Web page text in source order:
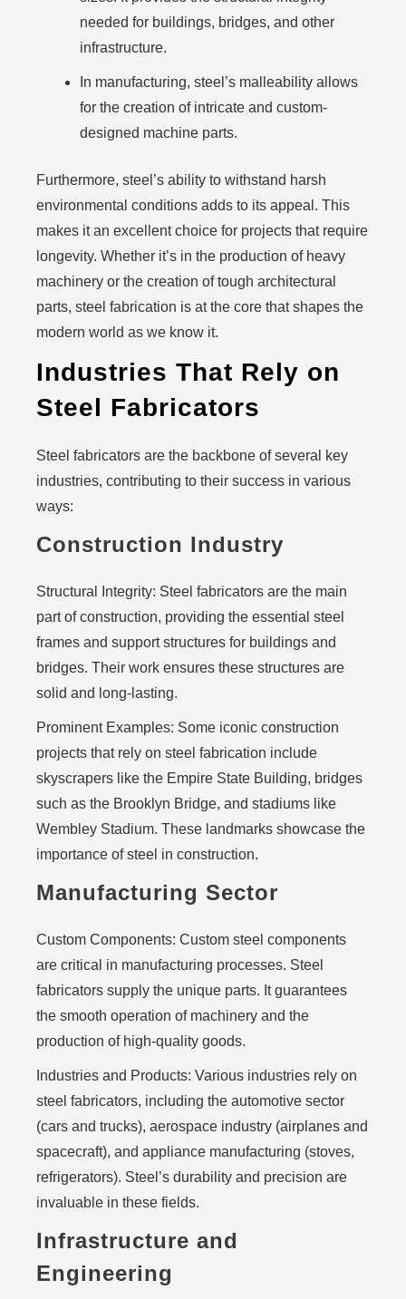
needed for buildings, bridges, and other
infrastructure.
In manufacturing, steel’s malleability allows
for the creation of intricate and custom-
designed machine parts.
Furthermore, steel’s ability to withstand harsh
environmental conditions adds to its appeal. This
makes it an excellent choice for projects that require
longevity. Whether it’s in the production of heavy
machinery or the creation of tough architectural
parts, steel fabrication is at the core that shapes the
modern world as we know it.
Industries That Rely on
Steel Fabricators
Steel fabricators are the backbone of several key
industries, contributing to their success in various
ways:
Construction Industry
Structural Integrity: Steel fabricators are the main
part of construction, providing the essential steel
frames and support structures for buildings and
bridges. Their work ensures these structures are
solid and long-lasting.
Prominent Examples: Some iconic construction
projects that rely on steel fabrication include
skyscrapers like the Empire State Building, bridges
such as the Brooklyn Bridge, and stadiums like
Wembley Stadium. These landmarks showcase the
importance of steel in construction.
Manufacturing Sector
Custom Components: Custom steel components
are critical in manufacturing processes. Steel
fabricators supply the unique parts. It guarantees
the smooth operation of machinery and the
production of high-quality goods.
Industries and Products: Various industries rely on
steel fabricators, including the automotive sector
(cars and trucks), aerospace industry (airplanes and
spacecraft), and appliance manufacturing (stoves,
refrigerators). Steel’s durability and precision are
invaluable in these fields.
Infrastructure and
Engineering